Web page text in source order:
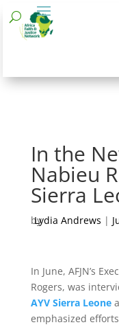
In the
Nabieu
Sierra
by
Lydia Andrews |
In June, AFJN’s
Rogers, was
AYV Sierra Leone
emphasized